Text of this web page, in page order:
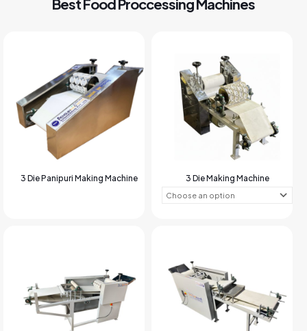
Best Food Proccessing Machines
3 Die Panipuri Making Machine 3 Die Making Machine